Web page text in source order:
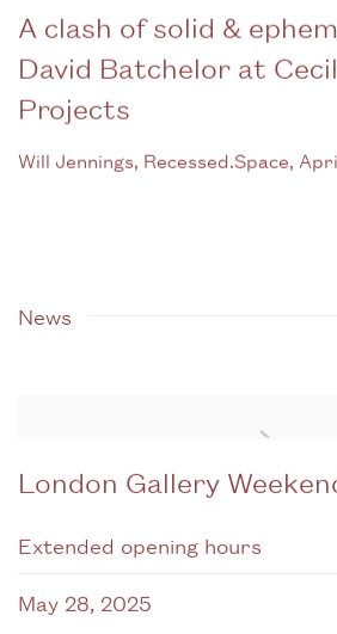
A clash of solid &
David Batchelor at
Projects
Will Jennings, Recessed.Space,
News
London Gallery
Extended opening hours
May 28, 2025